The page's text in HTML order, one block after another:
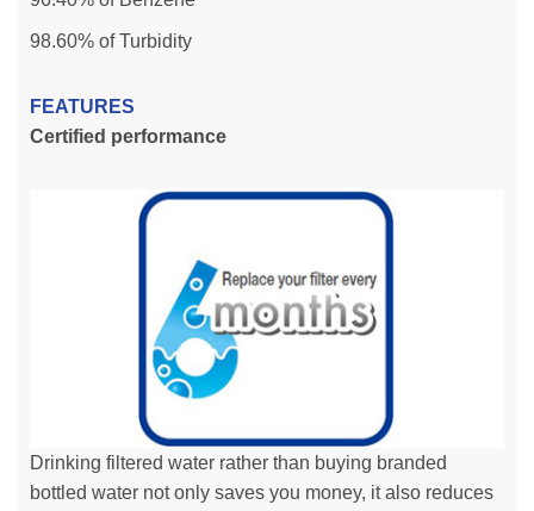
98.60% of Turbidity
FEATURES
Certified performance
Drinking filtered water rather than buying branded
bottled water not only saves you money, it also reduces